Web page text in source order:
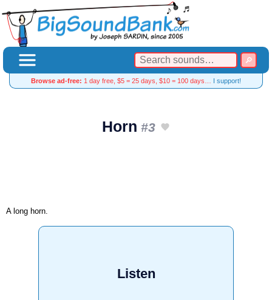
Browse ad-free: 1 day free, $5 = 25 days, $10 = 100 days… I support!
Horn#3
A long horn.
Listen